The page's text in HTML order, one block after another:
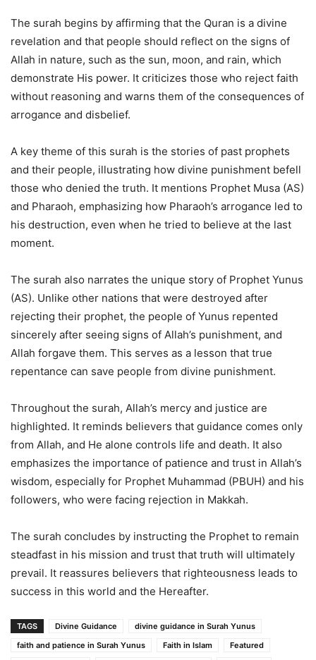
The surah begins by affirming that the Quran is a divine
revelation and that people should reflect on the signs of
Allah in nature, such as the sun, moon, and rain, which
demonstrate His power. It criticizes those who reject faith
without reasoning and warns them of the consequences of
arrogance and disbelief.
A key theme of this surah is the stories of past prophets
and their people, illustrating how divine punishment befell
those who denied the truth. It mentions Prophet Musa (AS)
and Pharaoh, emphasizing how Pharaoh’s arrogance led to
his destruction, even when he tried to believe at the last
moment.
The surah also narrates the unique story of Prophet Yunus
(AS). Unlike other nations that were destroyed after
rejecting their prophet, the people of Yunus repented
sincerely after seeing signs of Allah’s punishment, and
Allah forgave them. This serves as a lesson that true
repentance can save people from divine punishment.
Throughout the surah, Allah’s mercy and justice are
highlighted. It reminds believers that guidance comes only
from Allah, and He alone controls life and death. It also
emphasizes the importance of patience and trust in Allah’s
wisdom, especially for Prophet Muhammad (PBUH) and his
followers, who were facing rejection in Makkah.
The surah concludes by instructing the Prophet to remain
steadfast in his mission and trust that truth will ultimately
prevail. It reassures believers that righteousness leads to
success in this world and the Hereafter.
TAGS Divine Guidance
divine guidance in Surah Yunus
faith and patience in Surah Yunus
Faith in Islam
Featured